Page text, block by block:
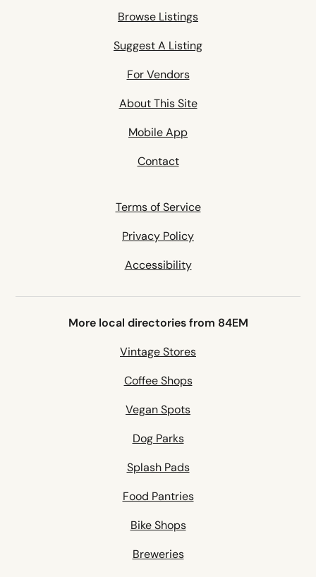
Browse Listings
Suggest A Listing
For Vendors
About This Site
Mobile App
Contact
Terms of Service
Privacy Policy
Accessibility
More local directories from 84EM
Vintage Stores
Coffee Shops
Vegan Spots
Dog Parks
Splash Pads
Food Pantries
Bike Shops
Breweries